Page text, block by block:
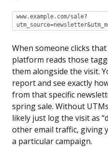
www.example.com/sale?
When someone clicks
platform reads those
them alongside the visit.
report and see exactly
from that specific
spring sale. Without
likely just log the visit as
other email traffic, giving
a particular campaign.